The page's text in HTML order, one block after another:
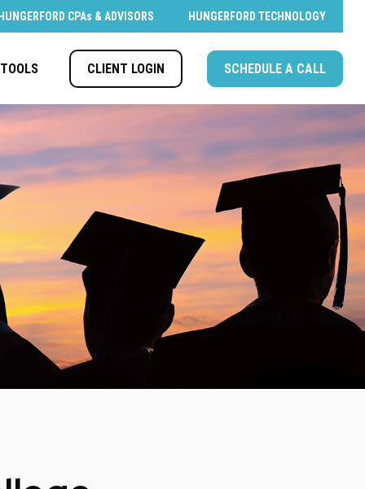
CPAs & ADVISORS HUNGERFORD TECHNOLOGY
TOOLS CLIENT LOGIN SCHEDULE A CALL